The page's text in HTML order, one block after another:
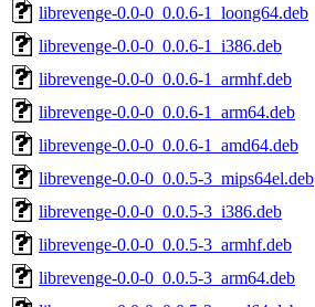
librevenge-0.0-0_0.0.6-1_loong64.deb
librevenge-0.0-0_0.0.6-1_i386.deb
librevenge-0.0-0_0.0.6-1_armhf.deb
librevenge-0.0-0_0.0.6-1_arm64.deb
librevenge-0.0-0_0.0.6-1_amd64.deb
librevenge-0.0-0_0.0.5-3_mips64el.deb
librevenge-0.0-0_0.0.5-3_i386.deb
librevenge-0.0-0_0.0.5-3_armhf.deb
librevenge-0.0-0_0.0.5-3_arm64.deb